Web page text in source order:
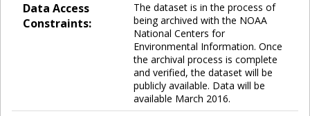
Data Access
Constraints:
The dataset is in the process of
being archived with the NOAA
National Centers for
Environmental Information. Once
the archival process is complete
and verified, the dataset will be
publicly available. Data will be
available March 2016.